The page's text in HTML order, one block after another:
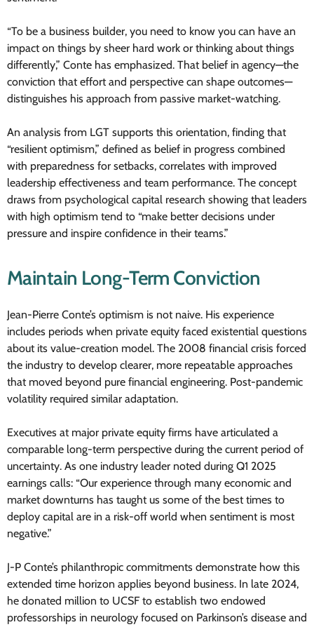
“To be a business builder, you need to know you can have an
impact on things by sheer hard work or thinking about things
differently,” Conte has emphasized. That belief in agency—the
conviction that effort and perspective can shape outcomes—
distinguishes his approach from passive market-watching.
An analysis from LGT supports this orientation, finding that
“resilient optimism,” defined as belief in progress combined
with preparedness for setbacks, correlates with improved
leadership effectiveness and team performance. The concept
draws from psychological capital research showing that leaders
with high optimism tend to “make better decisions under
pressure and inspire confidence in their teams.”
Maintain Long-Term Conviction
Jean-Pierre Conte’s optimism is not naive. His experience
includes periods when private equity faced existential questions
about its value-creation model. The 2008 financial crisis forced
the industry to develop clearer, more repeatable approaches
that moved beyond pure financial engineering. Post-pandemic
volatility required similar adaptation.
Executives at major private equity firms have articulated a
comparable long-term perspective during the current period of
uncertainty. As one industry leader noted during Q1 2025
earnings calls: “Our experience through many economic and
market downturns has taught us some of the best times to
deploy capital are in a risk-off world when sentiment is most
negative.”
J-P Conte’s philanthropic commitments demonstrate how this
extended time horizon applies beyond business. In late 2024,
he donated million to UCSF to establish two endowed
professorships in neurology focused on Parkinson’s disease and